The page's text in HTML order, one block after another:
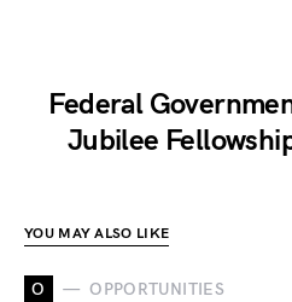
Federal
Jubilee
YOU MAY ALSO LIKE
O OPPORTUNITIES